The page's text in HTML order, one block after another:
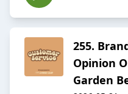
255.
Opinion
Garden